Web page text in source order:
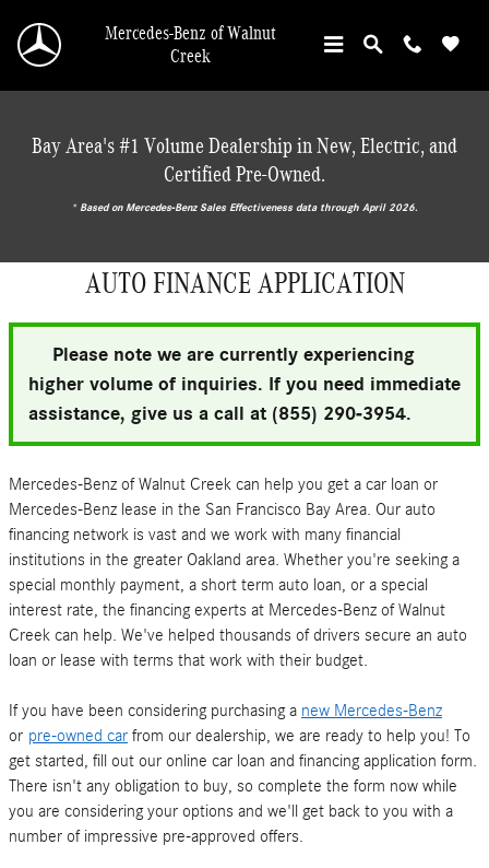
Mercedes-Benz of Walnut
Creek
Bay Area's #1 Volume Dealership in New, Electric, and
Certified Pre-Owned.
* ‎Based on Mercedes-Benz Sales Effectiveness data through April 2026.
AUTO FINANCE APPLICATION
Please note we are currently experiencing
higher volume of inquiries. If you need immediate
assistance, give us a call at (855) 290-3954.
Mercedes-Benz of Walnut Creek can help you get a car loan or
Mercedes-Benz lease in the San Francisco Bay Area. Our auto
financing network is vast and we work with many financial
institutions in the greater Oakland area. Whether you're seeking a
special monthly payment, a short term auto loan, or a special
interest rate, the financing experts at Mercedes-Benz of Walnut
Creek can help. We've helped thousands of drivers secure an auto
loan or lease with terms that work with their budget.
If you have been considering purchasing a new Mercedes-Benz
or pre-owned car from our dealership, we are ready to help you! To
get started, fill out our online car loan and financing application form.
There isn't any obligation to buy, so complete the form now while
you are considering your options and we'll get back to you with a
number of impressive pre-approved offers.